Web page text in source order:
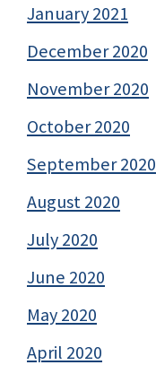
January 2021
December 2020
November 2020
October 2020
September 2020
August 2020
July 2020
June 2020
May 2020
April 2020